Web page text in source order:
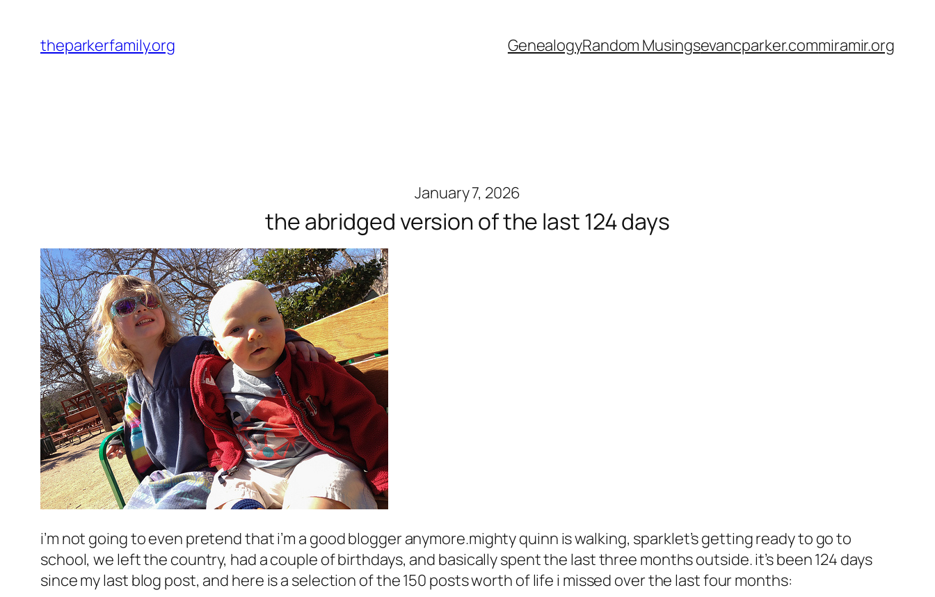
content
theparkerfamily.org GenealogyRandom Musingsevancparker.commiramir.org
January 7, 2026
the abridged version of the last 124 days
i’m not going to even pretend that i’m a good blogger anymore.mighty quinn is walking, sparklet’s getting ready to go to
school, we left the country, had a couple of birthdays, and basically spent the last three months outside. it’s been 124 days
since my last blog post, and here is a selection of the 150 posts worth of life i missed over the last four months: